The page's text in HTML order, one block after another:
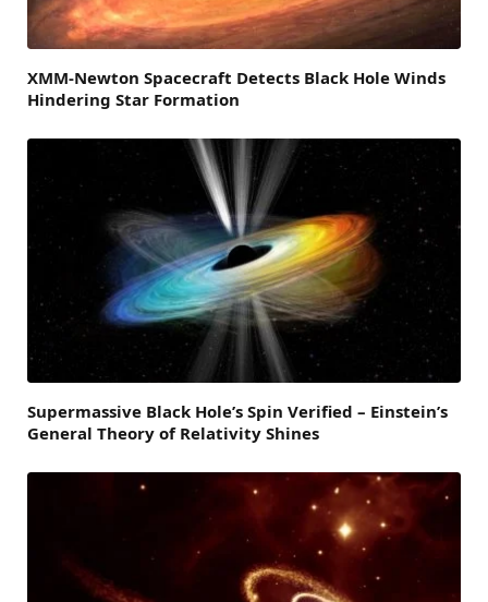
XMM-Newton Spacecraft Detects Black Hole Winds
Hindering Star Formation
Supermassive Black Hole’s Spin Verified – Einstein’s
General Theory of Relativity Shines